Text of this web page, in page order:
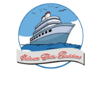
content